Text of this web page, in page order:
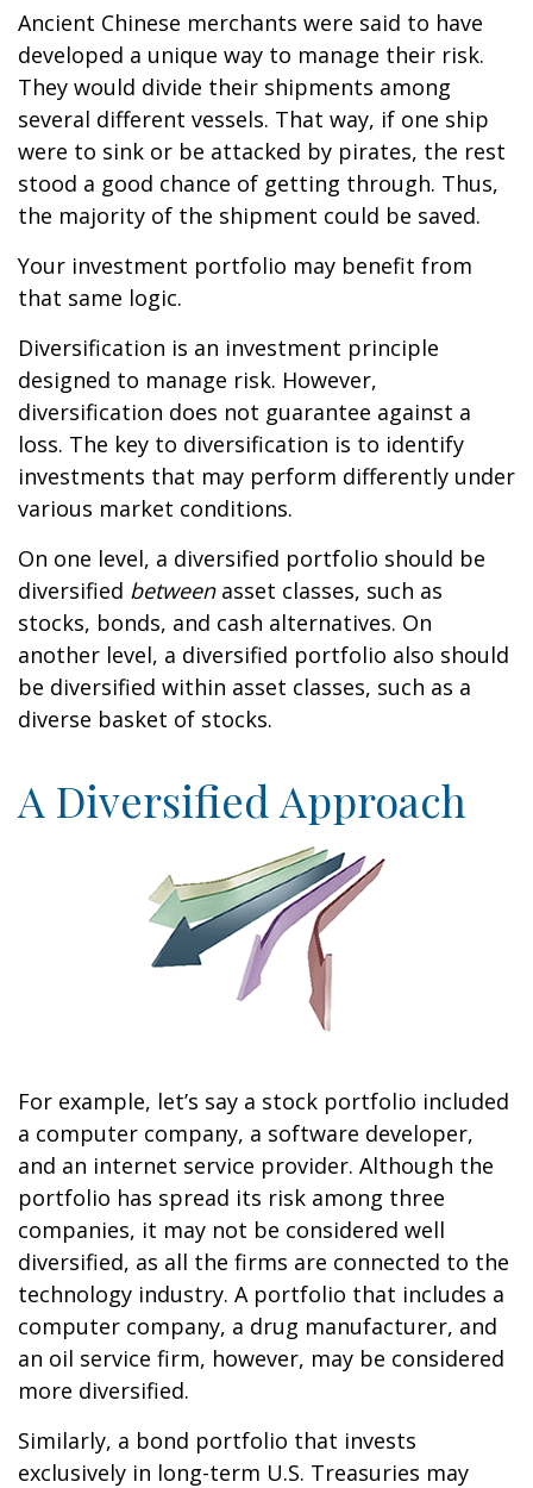
Ancient Chinese merchants were said to have
developed a unique way to manage their risk.
They would divide their shipments among
several different vessels. That way, if one ship
were to sink or be attacked by pirates, the rest
stood a good chance of getting through. Thus,
the majority of the shipment could be saved.
Your investment portfolio may benefit from
that same logic.
Diversification is an investment principle
designed to manage risk. However,
diversification does not guarantee against a
loss. The key to diversification is to identify
investments that may perform differently under
various market conditions.
On one level, a diversified portfolio should be
diversified betweenasset classes, such as
stocks, bonds, and cash alternatives. On
another level, a diversified portfolio also should
be diversified within asset classes, such as a
diverse basket of stocks.
A Diversified Approach
For example, let’s say a stock portfolio included
a computer company, a software developer,
and an internet service provider. Although the
portfolio has spread its risk among three
companies, it may not be considered well
diversified, as all the firms are connected to the
technology industry. A portfolio that includes a
computer company, a drug manufacturer, and
an oil service firm, however, may be considered
more diversified.
Similarly, a bond portfolio that invests
exclusively in long-term U.S. Treasuries may